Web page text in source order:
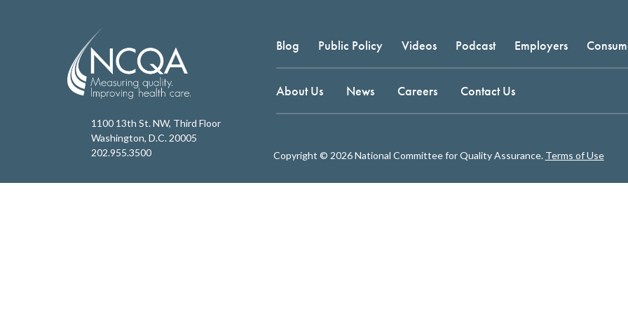
1100 13th St. NW, Third Floor
Washington, D.C. 20005
202.955.3500
Blog Public Policy Videos Podcast Employers
About Us News Careers Contact Us
Copyright © 2026 National Committee for Quality Assurance. Terms of Use